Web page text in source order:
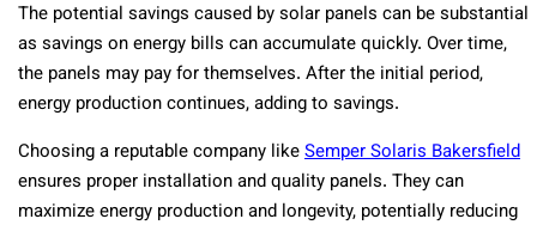
The potential savings caused by solar panels can be substantial
as savings on energy bills can accumulate quickly. Over time,
the panels may pay for themselves. After the initial period,
energy production continues, adding to savings.
Choosing a reputable company likeSemper Solaris Bakersfield
ensures proper installation and quality panels. They can
maximize energy production and longevity, potentially reducing